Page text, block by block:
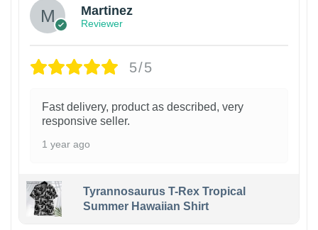
Martinez
Reviewer
5/5
Fast delivery, product as described, very
responsive seller.
1 year ago
Tyrannosaurus T-Rex Tropical
Summer Hawaiian Shirt